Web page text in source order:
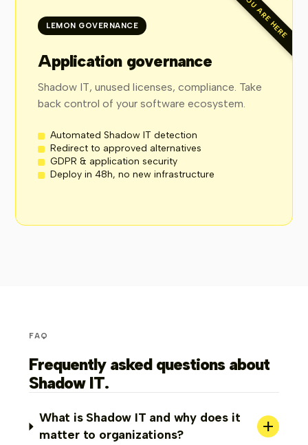
YOU ARE HERE
LEMON GOVERNANCE
Application governance
Shadow IT, unused licenses, compliance. Take
back control of your software ecosystem.
Automated Shadow IT detection
Redirect to approved alternatives
GDPR & application security
Deploy in 48h, no new infrastructure
FAQ
Frequently asked questions about
Shadow IT.
What is Shadow IT and why does it
matter to organizations?
+